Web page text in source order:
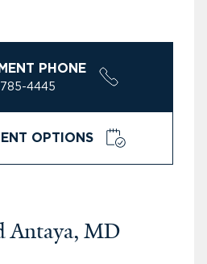
PHONE
4445
OPTIONS
Antaya, MD